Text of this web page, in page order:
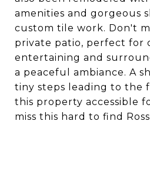
amenities and gorgeous
custom tile work. Don't
private patio, perfect for
entertaining and
a peaceful ambiance. A
tiny steps leading to the
this property accessible
miss this hard to find